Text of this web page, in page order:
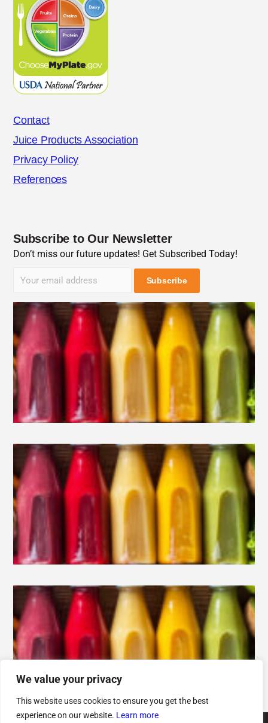
We value your privacy
This website uses cookies to ensure you get the best
experience on our website. Learn more
Contact
Juice Products Association
Privacy Policy
References
Subscribe to Our Newsletter
Don’t miss our future updates! Get Subscribed Today!